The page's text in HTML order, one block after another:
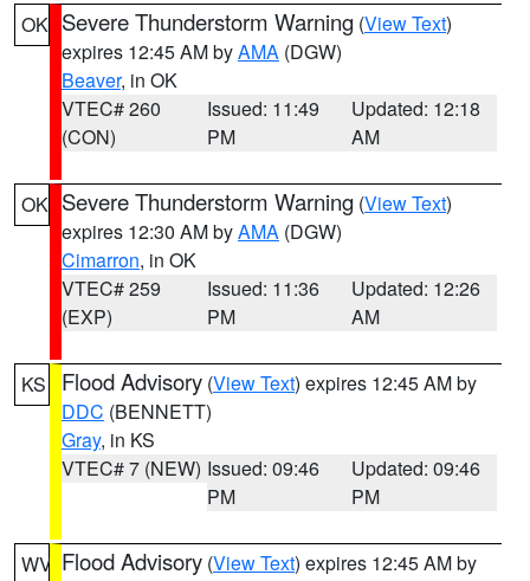
OK Severe Thunderstorm Warning (View Text)
expires 12:45 AM byAMA (DGW)
Beaver, in OK
VTEC# 260
(CON)
Issued: 11:49
PM
Updated: 12:18
AM
OK Severe Thunderstorm Warning (View Text)
expires 12:30 AM byAMA (DGW)
Cimarron, in OK
VTEC# 259
(EXP)
Issued: 11:36
PM
Updated: 12:26
AM
KS Flood Advisory (View Text) expires 12:45 AM by
DDC (BENNETT)
Gray, in KS
VTEC# 7 (NEW) Issued: 09:46
PM
Updated: 09:46
PM
WV Flood Advisory (View Text) expires 12:45 AM by